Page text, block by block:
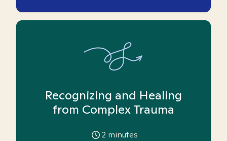
Recognizing and Healing
from Complex Trauma
2 minutes